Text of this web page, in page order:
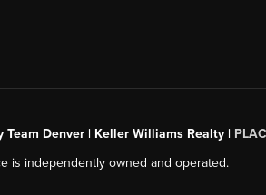
Team Denver | Keller Williams Realty |
is independently owned and operated.